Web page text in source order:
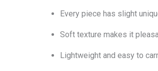
Every piece has slight
Soft texture makes it
Lightweight and easy to